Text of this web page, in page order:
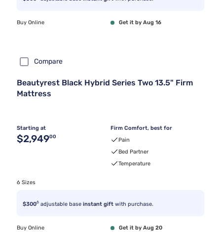
Buy Online Get it by Aug 16
Compare
Beautyrest Black Hybrid Series Two 13.5" Firm
Mattress
Starting at
Original price $2,949.00
$2,94900
Firm Comfort, best for
Pain
Bed Partner
Temperature
6 Sizes
$3006 adjustable base instant gift with purchase.
Buy Online Get it by Aug 20